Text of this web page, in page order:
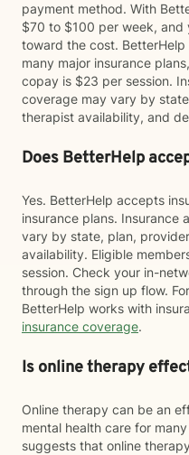
payment method. With
$70 to $100 per week, and
toward the cost.
many major insurance
copay is $23 per session.
coverage may vary by
therapist availability, and
Does BetterHelp
Yes. BetterHelp accepts
insurance plans. Insurance
vary by state, plan,
availability. Eligible
session. Check your in-
through the sign up flow.
BetterHelp works with
insurance coverage.
Is online therapy
Online therapy can be an
mental health care for
suggests that online